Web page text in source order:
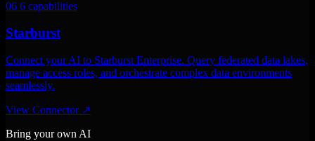
06 6 capabilities
Starburst
Connect your AI to Starburst Enterprise. Query federated data lakes,
manage access roles, and orchestrate complex data environments
seamlessly.
View Connector ↗
Bring your own AI